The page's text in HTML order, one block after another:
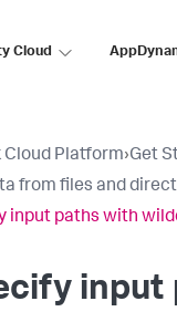
Cloud
Cloud Platform›Get
from files and
input paths with
input